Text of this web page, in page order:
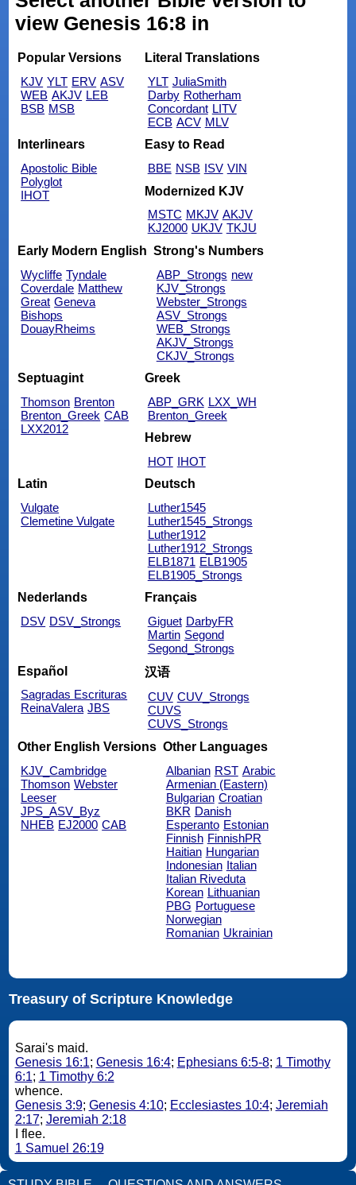
view Genesis 16:8 in
Popular Versions
KJV YLT ERV ASV
WEB AKJV LEB
BSB MSB
Literal Translations
YLT JuliaSmith
Darby Rotherham
Concordant LITV
ECB ACV MLV
Interlinears
Apostolic Bible
Polyglot
IHOT
Easy to Read
BBE NSB ISV VIN
Modernized KJV
MSTC MKJV AKJV
KJ2000 UKJV TKJU
Early Modern English
Wycliffe Tyndale
Coverdale Matthew
Great Geneva
Bishops
DouayRheims
Strong's Numbers
ABP_Strongs new
KJV_Strongs
Webster_Strongs
ASV_Strongs
WEB_Strongs
AKJV_Strongs
CKJV_Strongs
Septuagint
Thomson Brenton
Brenton_Greek CAB
LXX2012
Greek
ABP_GRK LXX_WH
Brenton_Greek
Hebrew
HOT IHOT
Latin
Vulgate
Clemetine Vulgate
Deutsch
Luther1545
Luther1545_Strongs
Luther1912
Luther1912_Strongs
ELB1871 ELB1905
ELB1905_Strongs
Nederlands
DSV DSV_Strongs
Français
Giguet DarbyFR
Martin Segond
Segond_Strongs
Español
Sagradas Escrituras
ReinaValera JBS
汉语
CUV CUV_Strongs
CUVS
CUVS_Strongs
Other English Versions
KJV_Cambridge
Thomson Webster
Leeser
JPS_ASV_Byz
NHEB EJ2000 CAB
Other Languages
Albanian RST Arabic
Armenian (Eastern)
Bulgarian Croatian
BKR Danish
Esperanto Estonian
Finnish FinnishPR
Haitian Hungarian
Indonesian Italian
Italian Riveduta
Korean Lithuanian
PBG Portuguese
Norwegian
Romanian Ukrainian
Treasury of Scripture Knowledge
Sarai's maid.
Genesis 16:1; Genesis 16:4; Ephesians 6:5-8; 1 Timothy
6:1; 1 Timothy 6:2
whence.
Genesis 3:9; Genesis 4:10; Ecclesiastes 10:4; Jeremiah
2:17; Jeremiah 2:18
I flee.
1 Samuel 26:19